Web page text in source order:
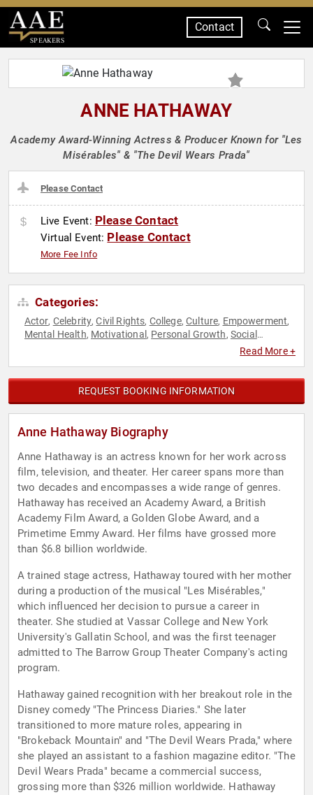
SPEAKERS
Contact
ANNE HATHAWAY
Academy Award-Winning Actress & Producer Known for "Les
Misérables" & "The Devil Wears Prada"
Please Contact
Live Event: Please Contact
Virtual Event: Please Contact
More Fee Info
Categories:
Actor, Celebrity,Civil Rights, College,Culture, Empowerment,
Mental Health, Motivational , Personal Growth, Social
Read More +
REQUEST BOOKING INFORMATION
Anne Hathaway Biography
Anne Hathaway is an actress known for her work across
film, television, and theater. Her career spans more than
two decades and encompasses a wide range of genres.
Hathaway has received an Academy Award, a British
Academy Film Award, a Golden Globe Award, and a
Primetime Emmy Award. Her films have grossed more
than $6.8 billion worldwide.
A trained stage actress, Hathaway toured with her mother
during a production of the musical "Les Misérables,"
which influenced her decision to pursue a career in
theater. She studied at Vassar College and New York
University's Gallatin School, and was the first teenager
admitted to The Barrow Group Theater Company's acting
program.
Hathaway gained recognition with her breakout role in the
Disney comedy "The Princess Diaries." She later
transitioned to more mature roles, appearing in
"Brokeback Mountain" and "The Devil Wears Prada," where
she played an assistant to a fashion magazine editor. "The
Devil Wears Prada" became a commercial success,
grossing more than $326 million worldwide. Hathaway